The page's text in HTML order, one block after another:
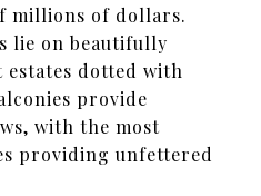
millions of dollars.
lie on beautifully
estates dotted with
provide
with the most
providing unfettered